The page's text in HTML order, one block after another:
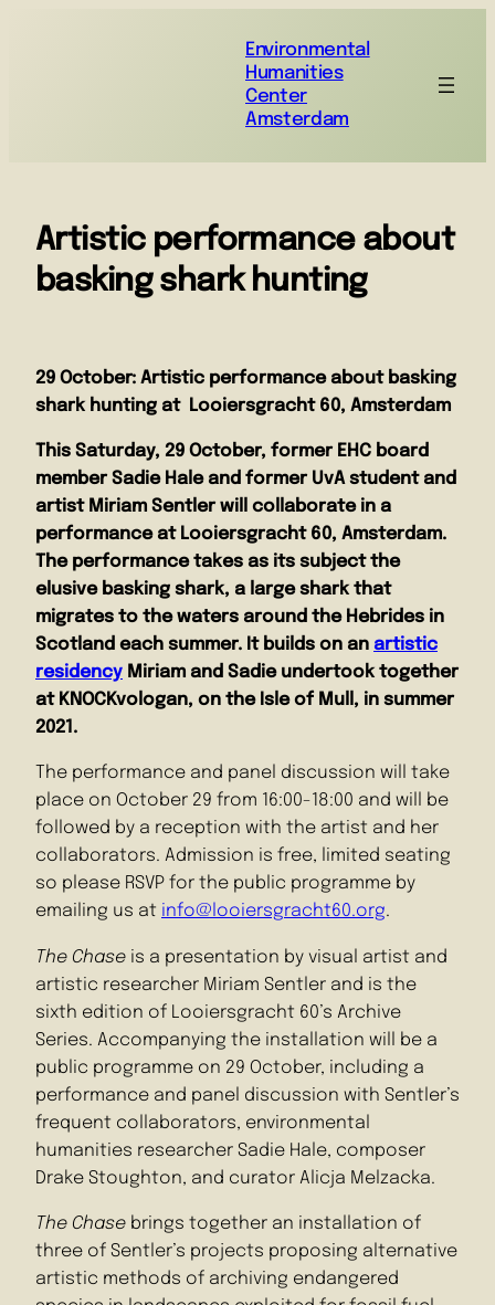
Environmental
Humanities
Center
Amsterdam
Artistic performance about
basking shark hunting
29 October: Artistic performance about basking
shark hunting at Looiersgracht 60, Amsterdam
This Saturday, 29 October, former EHC board
memberSadie Hale and former UvA student and
artist Miriam Sentler will collaborate in a
performance at Looiersgracht 60, Amsterdam.
The performance takes as its subject the
elusive basking shark, a large shark that
migrates to the waters around the Hebrides in
Scotland each summer. It builds on an artistic
residency Miriam and Sadie undertook together
at KNOCKvologan, on the Isle of Mull, in summer
2021.
The performance and panel discussion will take
place on October 29 from 16:00-18:00 and will be
followed by a reception with the artist and her
collaborators. Admission is free, limited seating
so please RSVP for the public programme by
emailing us at info@looiersgracht60.org.
The Chase is a presentation by visual artist and
artistic researcher Miriam Sentler and is the
sixth edition of Looiersgracht 60’s Archive
Series. Accompanying the installation will be a
public programme on 29 October, including a
performance and panel discussion with Sentler’s
frequent collaborators, environmental
humanities researcher Sadie Hale, composer
Drake Stoughton, and curator Alicja Melzacka.
The Chase brings together an installation of
three of Sentler’s projects proposing alternative
artistic methods of archiving endangered